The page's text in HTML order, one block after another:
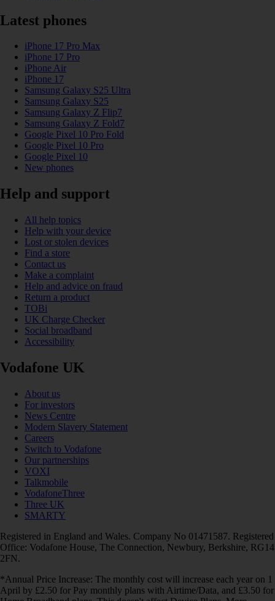
Latest phones
iPhone 17 Pro Max
iPhone 17 Pro
iPhone Air
iPhone 17
Samsung Galaxy S25 Ultra
Samsung Galaxy S25
Samsung Galaxy Z Flip7
Samsung Galaxy Z Fold7
Google Pixel 10 Pro Fold
Google Pixel 10 Pro
Google Pixel 10
New phones
Help and support
All help topics
Help with your device
Lost or stolen devices
Find a store
Contact us
Make a complaint
Help and advice on fraud
Return a product
TOBi
UK Charge Checker
Social broadband
Accessibility
Vodafone UK
About us
For investors
News Centre
Modern Slavery Statement
Careers
Switch to Vodafone
Our partnerships
VOXI
Talkmobile
VodafoneThree
Three UK
SMARTY
Registered in England and Wales. Company No 01471587. Registered
Office: Vodafone House, The Connection, Newbury, Berkshire, RG14
2FN.
*Annual Price Increase: The monthly cost will increase each year on 1
April by £2.50 for Pay monthly plans with Airtime/Data, and £3.50 for